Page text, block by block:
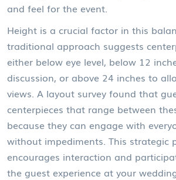
and feel for the event.
Height is a crucial factor in this
traditional approach suggests
either below eye level, below 12
discussion, or above 24 inches to
views. A layout survey found that
centerpieces that range between
because they can engage with
without impediments. This strategic
encourages interaction and
the guest experience at your